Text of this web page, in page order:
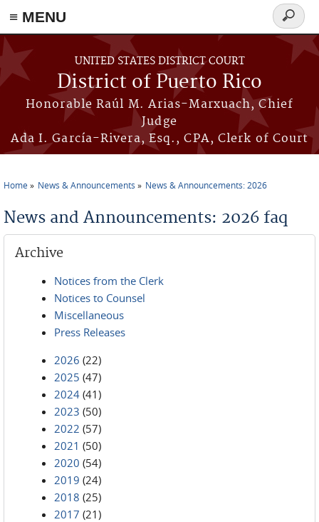
≡ MENU
Skip to main content
UNITED STATES DISTRICT COURT
District of Puerto Rico
Honorable Raúl M. Arias-Marxuach, Chief
Judge
Ada I. García-Rivera, Esq., CPA, Clerk of Court
Search
form
Home News & Announcements News & Announcements: 2026
News and Announcements: 2026 faq
Archive
Notices from the Clerk
Notices to Counsel
Miscellaneous
Press Releases
2026 (22)
2025 (47)
2024 (41)
2023 (50)
2022 (57)
2021 (50)
2020 (54)
2019 (24)
2018 (25)
2017 (21)